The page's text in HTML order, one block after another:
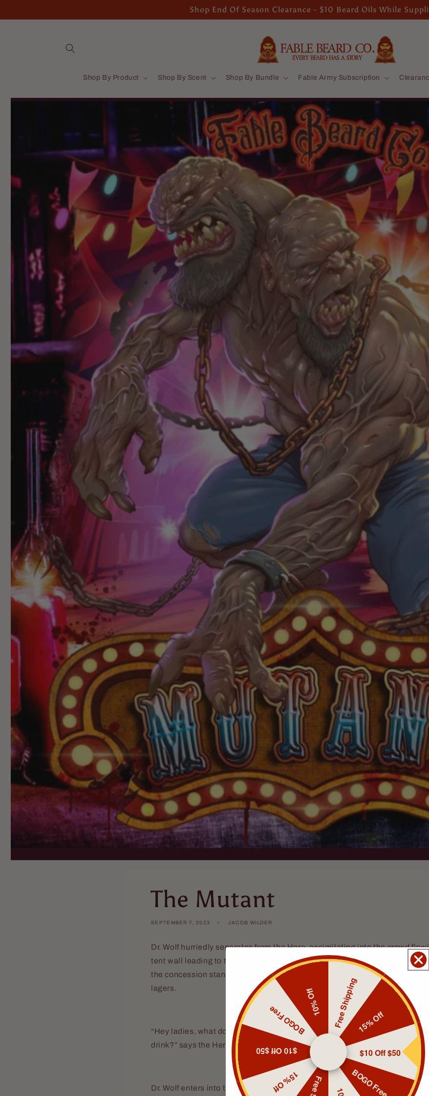
Shop End Of Season Clearance - $10 Beard Oils While
Shop By Product Shop By Scent Shop By Bundle Fable Army Subscription
The Mutant
SEPTEMBER 7, 2023 JACOB WILDER
Dr. Wolf hurriedly separates from the Hero, assimilating into the crowd
tent wall leading to the quickly filling stands of the Freak Show. The Hero
the concession stand where a couple of voluptuous barmaids are selling
lagers.
“Hey ladies, what does a handsome hero have to do to get a bag of
drink?” says the Hero.
Dr. Wolf enters into the inner tent and heads toward an open seat.
Free Shipping15% Off
$10 Off $50
BOGO Free
15% Off
$10 Off $50
BOGO Free
10% Off